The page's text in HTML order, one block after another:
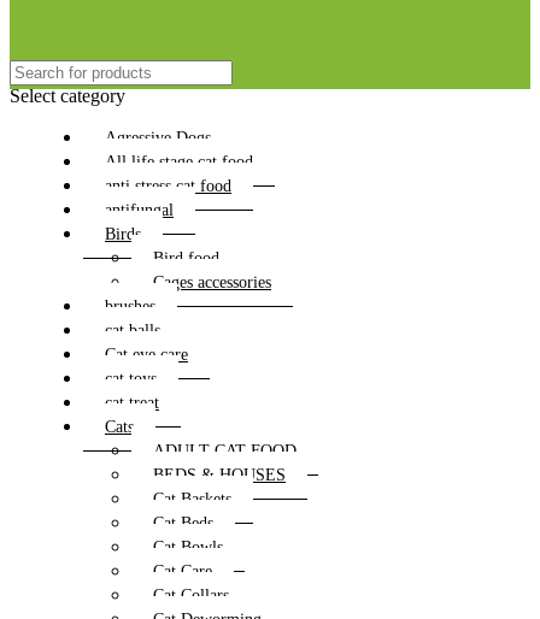
Select category
Agressive Dogs
All life stage cat food
anti stress cat food
antifungal
Birds
Bird food
Cages accessories
brushes
cat balls
Cat eye care
cat toys
cat treat
Cats
ADULT CAT FOOD
BEDS & HOUSES
Cat Baskets
Cat Beds
Cat Bowls
Cat Care
Cat Collars